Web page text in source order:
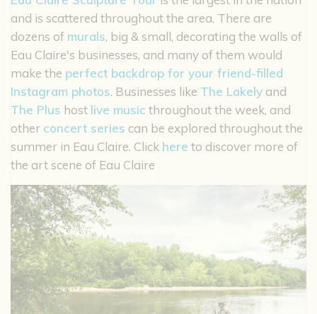
and is scattered throughout the area. There are
dozens of murals, big & small, decorating the walls of
Eau Claire's businesses, and many of them would
make the perfect backdrop for your friend-filled
Instagram photos. Businesses like The Lakely and
The Plus host live music throughout the week, and
other concert series can be explored throughout the
summer in Eau Claire. Click here to discover more of
the art scene of Eau Claire